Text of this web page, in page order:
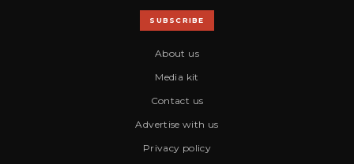
SUBSCRIBE
About us
Media kit
Contact us
Advertise with us
Privacy policy